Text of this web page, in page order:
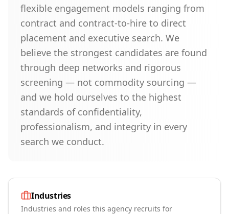
flexible engagement models ranging from
contract and contract-to-hire to direct
placement and executive search. We
believe the strongest candidates are found
through deep networks and rigorous
screening — not commodity sourcing —
and we hold ourselves to the highest
standards of confidentiality,
professionalism, and integrity in every
search we conduct.
Industries
Industries and roles this agency recruits for